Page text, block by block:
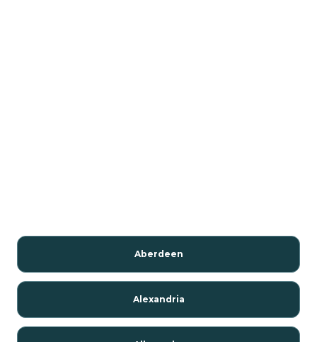
Aberdeen
Alexandria